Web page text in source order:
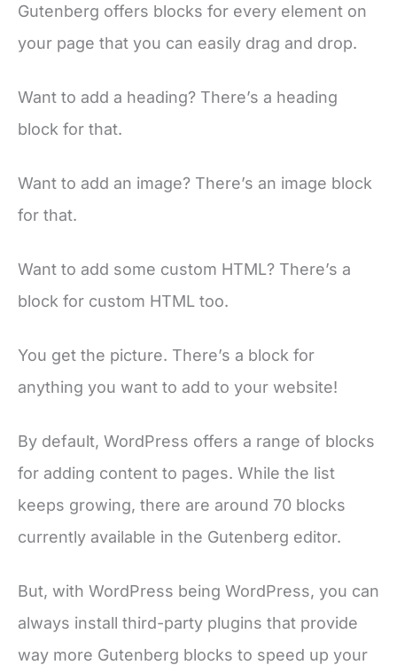
Gutenberg offers blocks for every element on
your page that you can easily drag and drop.
Want to add a heading? There’s a heading
block for that.
Want to add an image? There’s an image block
for that.
Want to add some custom HTML? There’s a
block for custom HTML too.
You get the picture. There’s a block for
anything you want to add to your website!
By default, WordPress offers a range of blocks
for adding content to pages. While the list
keeps growing, there are around 70 blocks
currently available in the Gutenberg editor.
But, with WordPress being WordPress, you can
always install third-party plugins that provide
way more Gutenberg blocks to speed up your